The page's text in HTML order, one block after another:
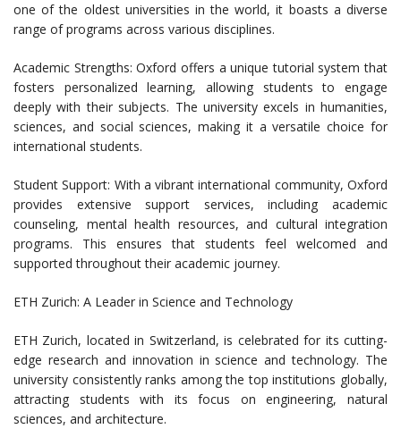
one of the oldest universities in the world, it boasts a diverse
range of programs across various disciplines.
Academic Strengths: Oxford offers a unique tutorial system that
fosters personalized learning, allowing students to engage
deeply with their subjects. The university excels in humanities,
sciences, and social sciences, making it a versatile choice for
international students.
Student Support: With a vibrant international community, Oxford
provides extensive support services, including academic
counseling, mental health resources, and cultural integration
programs. This ensures that students feel welcomed and
supported throughout their academic journey.
ETH Zurich: A Leader in Science and Technology
ETH Zurich, located in Switzerland, is celebrated for its cutting-
edge research and innovation in science and technology. The
university consistently ranks among the top institutions globally,
attracting students with its focus on engineering, natural
sciences, and architecture.